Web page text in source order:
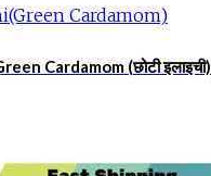
Cardamom (छोटी इलाइची)